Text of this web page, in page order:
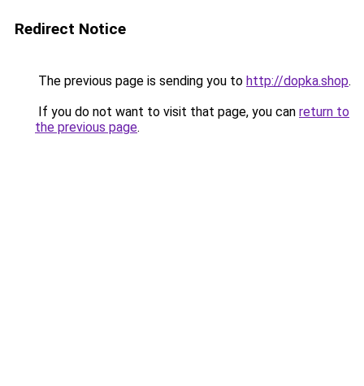
Redirect Notice
The previous page is sending you to http://dopka.shop.
If you do not want to visit that page, you can return to
the previous page.